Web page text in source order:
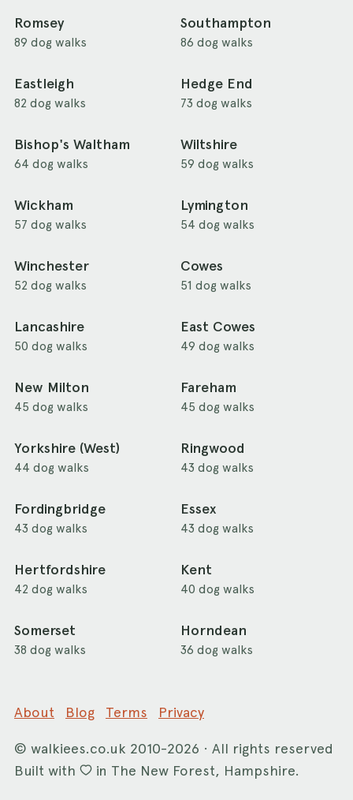
Romsey
89 dog walks
Southampton
86 dog walks
Eastleigh
82 dog walks
Hedge End
73 dog walks
Bishop's Waltham
64 dog walks
Wiltshire
59 dog walks
Wickham
57 dog walks
Lymington
54 dog walks
Winchester
52 dog walks
Cowes
51 dog walks
Lancashire
50 dog walks
East Cowes
49 dog walks
New Milton
45 dog walks
Fareham
45 dog walks
Yorkshire (West)
44 dog walks
Ringwood
43 dog walks
Fordingbridge
43 dog walks
Essex
43 dog walks
Hertfordshire
42 dog walks
Kent
40 dog walks
Somerset
38 dog walks
Horndean
36 dog walks
About Blog Terms Privacy
© walkiees.co.uk 2010-2026 · All rights reserved
Built with
in The New Forest, Hampshire.